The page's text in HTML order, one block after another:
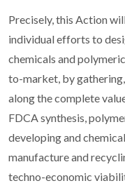
Precisely, this Action
individual efforts to
chemicals and
to-market, by
along the complete
FDCA synthesis,
developing and
manufacture and
techno-economic